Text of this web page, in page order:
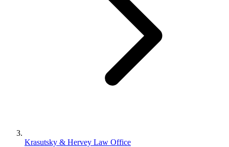
Krasutsky & Hervey Law Office